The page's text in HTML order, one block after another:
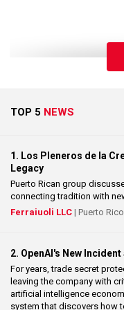
TOP 5 NEWS
1. Los Pleneros de la
Legacy
Puerto Rican group
connecting tradition with
Ferraiuoli LLC | Puerto Rico
2. OpenAI's New
For years, trade secret
leaving the company with
artificial intelligence
system that discovers how